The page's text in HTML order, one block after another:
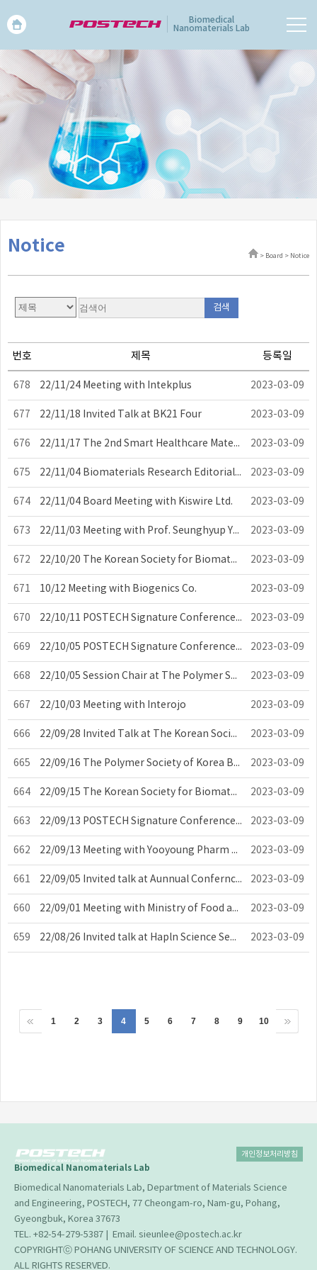
Biomedical
Nanomaterials Lab
Notice > Board > Notice
검색
번호 제목 등록일
678 22/11/24 Meeting with Intekplus 2023-03-09
677 22/11/18 Invited Talk at BK21 Four 2023-03-09
676 22/11/17 The 2nd Smart Healthcare Materials and Devices Symposium 2023-03-09
675 22/11/04 Biomaterials Research Editorial Workshop 2023-03-09
674 22/11/04 Board Meeting with Kiswire Ltd. 2023-03-09
673 22/11/03 Meeting with Prof. Seunghyup Yoo of KAIST 2023-03-09
672 22/10/20 The Korean Society for Biomaterials Board Meeting 2023-03-09
671 10/12 Meeting with Biogenics Co. 2023-03-09
670 22/10/11 POSTECH Signature Conference 2022 2023-03-09
669 22/10/05 POSTECH Signature Conference Committee Council 2023-03-09
668 22/10/05 Session Chair at The Polymer Society of Korea Meeting 2023-03-09
667 22/10/03 Meeting with Interojo 2023-03-09
666 22/09/28 Invited Talk at The Korean Society for Biomaterials Meeting 2023-03-09
665 22/09/16 The Polymer Society of Korea Board Meeting 2023-03-09
664 22/09/15 The Korean Society for Biomaterials Board Meeting 2023-03-09
663 22/09/13 POSTECH Signature Conference Committee Council 2023-03-09
662 22/09/13 Meeting with Yooyoung Pharm Co., Ltd. 2023-03-09
661 22/09/05 Invited talk at Aunnual Confernce of the European Society For Biom... 2023-03-09
660 22/09/01 Meeting with Ministry of Food and Drug Safety 2023-03-09
659 22/08/26 Invited talk at Hapln Science Seminar 2023-03-09
1 2 3 4 5 6 7 8 9 10
Biomedical Nanomaterials Lab
Biomedical Nanomaterials Lab, Department of Materials Science
and Engineering, POSTECH, 77 Cheongam-ro, Nam-gu, Pohang,
Gyeongbuk, Korea 37673
TEL. +82-54-279-5387 | Email. sieunlee@postech.ac.kr
COPYRIGHTⓒ POHANG UNIVERSITY OF SCIENCE AND TECHNOLOGY.
ALL RIGHTS RESERVED.
개인정보처리방침